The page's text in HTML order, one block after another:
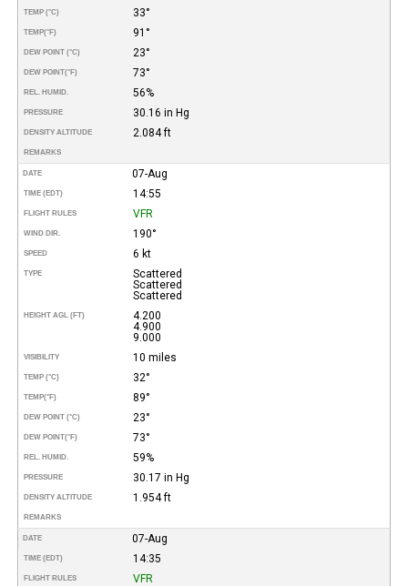
TEMP (°C) 33°
TEMP(°F) 91°
DEW POINT (°C) 23°
DEW POINT(°F) 73°
REL. HUMID. 56%
PRESSURE 30.16 in Hg
DENSITY ALTITUDE 2.084 ft
REMARKS
DATE 07-Aug
TIME (EDT) 14:55
FLIGHT RULES VFR
WIND DIR. 190°
SPEED 6 kt
TYPE
Scattered
Scattered
Scattered
HEIGHT AGL (FT)
4.200
4.900
9.000
VISIBILITY 10 miles
TEMP (°C) 32°
TEMP(°F) 89°
DEW POINT (°C) 23°
DEW POINT(°F) 73°
REL. HUMID. 59%
PRESSURE 30.17 in Hg
DENSITY ALTITUDE 1.954 ft
REMARKS
DATE 07-Aug
TIME (EDT) 14:35
FLIGHT RULES VFR